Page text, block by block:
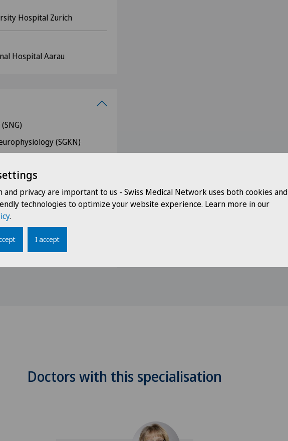
Hospital Zurich
Hospital Aarau
(SGKN)
(FMH)
(DGN)
Andelfingen (AWA)
of Zurich (AGZ)
Doctors with this specialisation
and privacy are important to us - Swiss Medical Network uses both cookies and
technologies to optimize your website experience. Learn more in our
.
I accept